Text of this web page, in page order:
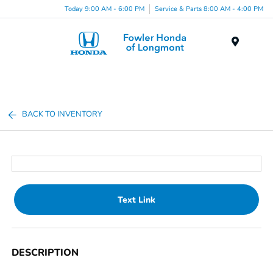
Today 9:00 AM - 6:00 PM Service & Parts 8:00 AM - 4:00 PM
BACK TO INVENTORY
Text Link
DESCRIPTION